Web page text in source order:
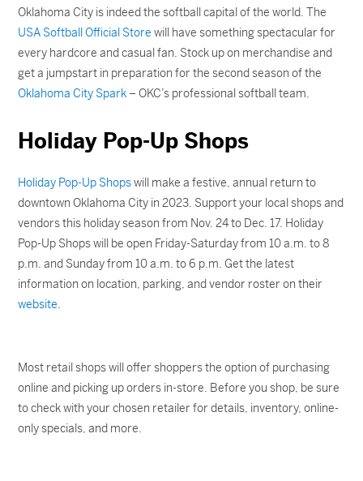
Oklahoma City is indeed the softball capital of the world. The
USA Softball Official Store will have something spectacular for
every hardcore and casual fan. Stock up on merchandise and
get a jumpstart in preparation for the second season of the
Oklahoma City Spark – OKC’s professional softball team.
Holiday Pop-Up Shops
Holiday Pop-Up Shopswill make a festive, annual return to
downtown Oklahoma City in 2023. Support your local shops and
vendors this holiday season from Nov. 24 to Dec. 17. Holiday
Pop-Up Shops will be open Friday-Saturday from 10 a.m. to 8
p.m. and Sunday from 10 a.m. to 6 p.m. Get the latest
information on location, parking, and vendor roster on their
website.
Most retail shops will offer shoppers the option of purchasing
online and picking up orders in-store. Before you shop, be sure
to check with your chosen retailer for details, inventory, online-
only specials, and more.